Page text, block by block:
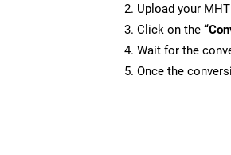
Upload your
Click on the
Wait for the
Once the